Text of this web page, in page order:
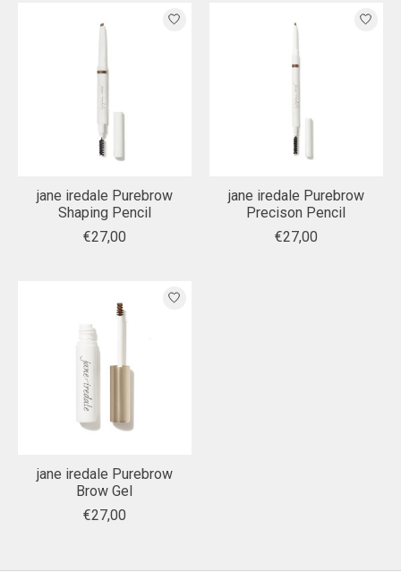
jane iredale Purebrow
Shaping Pencil
€27,00
jane iredale Purebrow
Precison Pencil
€27,00
jane iredale Purebrow
Brow Gel
€27,00